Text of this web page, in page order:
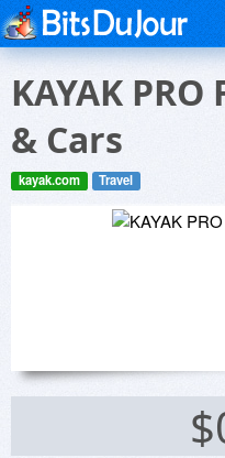
KAYAK
& Cars
kayak.com Travel